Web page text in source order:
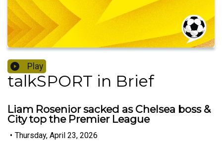
Play
talkSPORT in Brief
Liam Rosenior sacked as Chelsea boss &
City top the Premier League
• Thursday, April 23, 2026